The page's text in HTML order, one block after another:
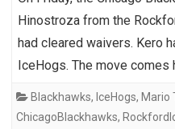
Hinostroza from the
had cleared waivers. Kero
IceHogs. The move comes
Blackhawks, IceHogs, Mario
ChicagoBlackhawks,